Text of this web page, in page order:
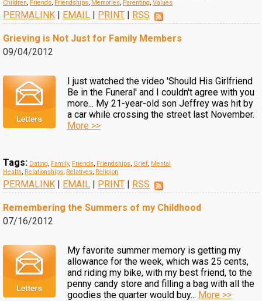
Children, Friends, Friendships, Memories, Parenting, Values
PERMALINK | EMAIL | PRINT | RSS
Grieving is Not Just for Family Members
09/04/2012
I just watched the video 'Should His Girlfriend
Be in the Funeral' and I couldn't agree with you
more... My 21-year-old son Jeffrey was hit by
a car while crossing the street last November.
More >>
Tags: Dating, Family, Friends, Friendships, Grief, Mental
Health, Relationships, Relatives, Religion
PERMALINK | EMAIL | PRINT | RSS
Remembering the Summers of my Childhood
07/16/2012
My favorite summer memory is getting my
allowance for the week, which was 25 cents,
and riding my bike, with my best friend, to the
penny candy store and filling a bag with all the
goodies the quarter would buy... More >>